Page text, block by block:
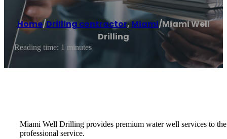
Home/Drilling contractor,Miami/Miami Well
Drilling
Reading time: 1 minutes
Miami Well Drilling provides premium water well services to
professional service.